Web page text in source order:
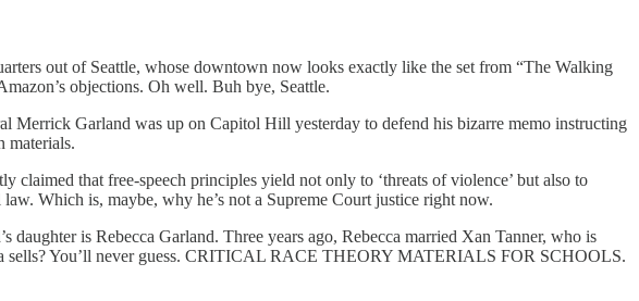
out of Seattle, whose downtown now looks exactly like the set from “The Walking
objections. Oh well. Buh bye, Seattle.
Merrick Garland was up on Capitol Hill yesterday to defend his bizarre memo instructing
materials.
claimed that free-speech principles yield not only to ‘threats of violence’ but also to
Which is, maybe, why he’s not a Supreme Court justice right now.
is Rebecca Garland. Three years ago, Rebecca married Xan Tanner, who is
sells? You’ll never guess. CRITICAL RACE THEORY MATERIALS FOR SCHOOLS.